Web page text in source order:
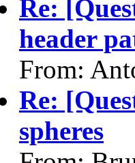
Re:
header
From:
Re:
spheres